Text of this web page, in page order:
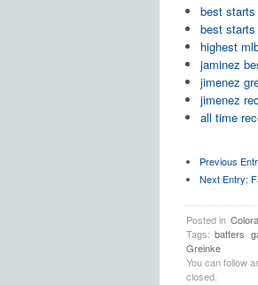
best starts
best
highest
jaminez
jimenez
jimenez
all time
Previous
Next Entry:
Posted in
Tags: batters
Greinke
You can follow
closed.